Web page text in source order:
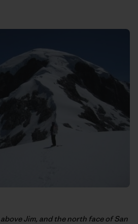
above Jim, and the north face of San